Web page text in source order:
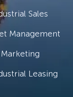
Sales
Management
Leasing